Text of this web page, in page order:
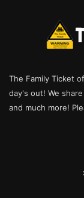
The Family Ticket
day's out! We
and much more!